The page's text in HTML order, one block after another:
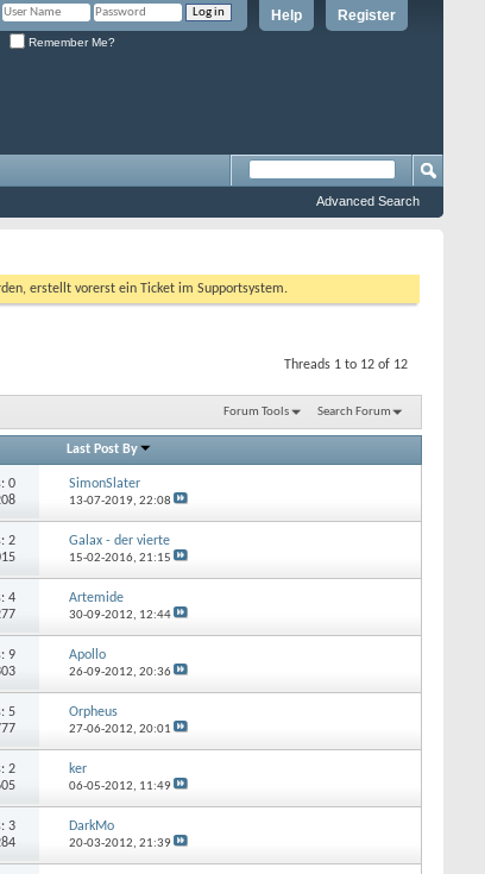
Register
Help
Remember Me?
Advanced Search
erstellt vorerst ein Ticket im Supportsystem.
Threads 1 to 12 of 12
Forum Tools Search Forum
Last Post By
0
SimonSlater
13-07-2019, 22:08
2
Galax - der vierte
15-02-2016, 21:15
4
Artemide
30-09-2012, 12:44
9
Apollo
26-09-2012, 20:36
5
Orpheus
27-06-2012, 20:01
2
ker
06-05-2012, 11:49
3
DarkMo
20-03-2012, 21:39